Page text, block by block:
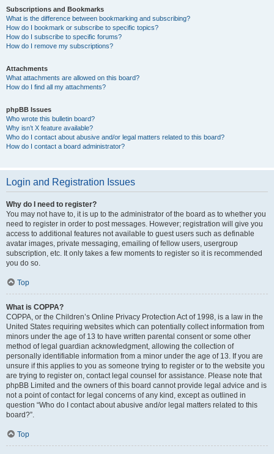
Subscriptions and Bookmarks
What is the difference between bookmarking and subscribing?
How do I bookmark or subscribe to specific topics?
How do I subscribe to specific forums?
How do I remove my subscriptions?
Attachments
What attachments are allowed on this board?
How do I find all my attachments?
phpBB Issues
Who wrote this bulletin board?
Why isn’t X feature available?
Who do I contact about abusive and/or legal matters related to this board?
How do I contact a board administrator?
Login and Registration Issues
Why do I need to register?
You may not have to, it is up to the administrator of the board as to whether you
need to register in order to post messages. However; registration will give you
access to additional features not available to guest users such as definable
avatar images, private messaging, emailing of fellow users, usergroup
subscription, etc. It only takes a few moments to register so it is recommended
you do so.
Top
What is COPPA?
COPPA, or the Children’s Online Privacy Protection Act of 1998, is a law in the
United States requiring websites which can potentially collect information from
minors under the age of 13 to have written parental consent or some other
method of legal guardian acknowledgment, allowing the collection of
personally identifiable information from a minor under the age of 13. If you are
unsure if this applies to you as someone trying to register or to the website you
are trying to register on, contact legal counsel for assistance. Please note that
phpBB Limited and the owners of this board cannot provide legal advice and is
not a point of contact for legal concerns of any kind, except as outlined in
question “Who do I contact about abusive and/or legal matters related to this
board?”.
Top